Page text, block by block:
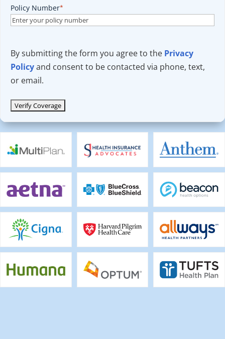
Policy Number*
By submitting the form you agree to the Privacy
Policyand consent to be contacted via phone, text,
or email.